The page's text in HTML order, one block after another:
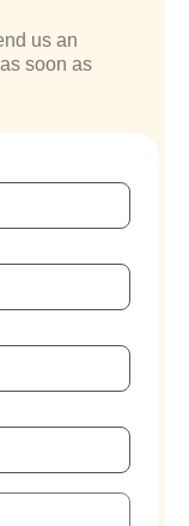
us an
soon as